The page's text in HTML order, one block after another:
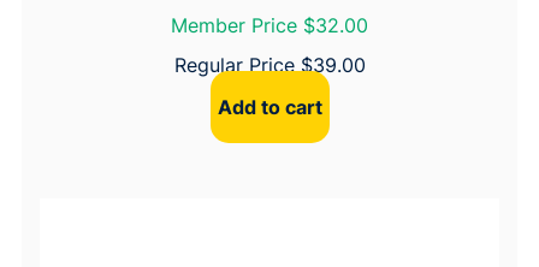
Member Price $32.00
Regular Price$39.00
Add to cart